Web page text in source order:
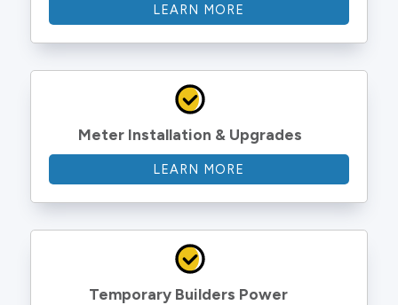
LEARN MORE
Meter Installation & Upgrades
LEARN MORE
Temporary Builders Power